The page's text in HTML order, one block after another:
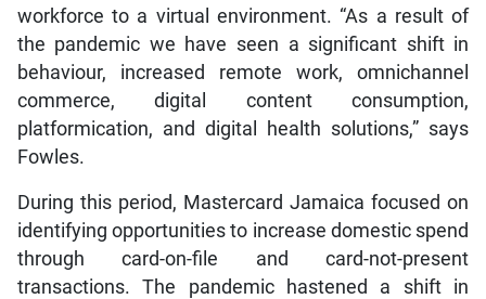
workforce to a virtual environment. “As a result of
the pandemic we have seen a significant shift in
behaviour, increased remote work, omnichannel
commerce, digital content consumption,
platformication, and digital health solutions,” says
Fowles.
During this period, Mastercard Jamaica focused on
identifying opportunities to increase domestic spend
through card-on-file and card-not-present
transactions. The pandemic hastened a shift in